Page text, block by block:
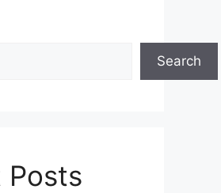
Search
Posts